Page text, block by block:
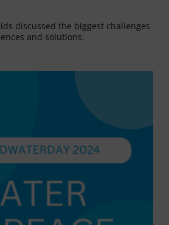
discussed the biggest challenges
and solutions.